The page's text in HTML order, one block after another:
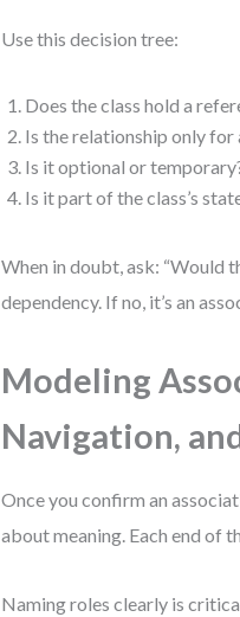
Use this decision tree:
Does the class hold a
Is the relationship only
Is it optional or
Is it part of the class’s
When in doubt, ask: “Would
dependency. If no, it’s an
Modeling
Navigation,
Once you confirm an
about meaning. Each end of
Naming roles clearly is